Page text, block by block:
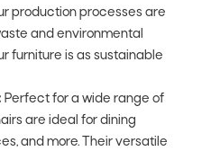
production processes are
and environmental
furniture is as sustainable
Perfect for a wide range of
are ideal for dining
and more. Their versatile